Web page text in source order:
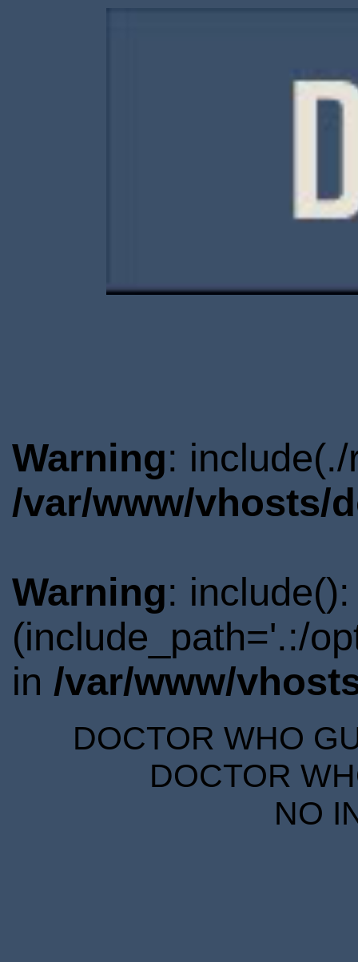
Warning:
/var/www/vhosts/
Warning:
(include_path='.:/
in /var/www/
DOCTOR WHO
DOCTOR
NO